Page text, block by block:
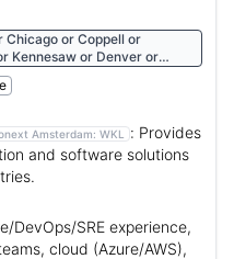
Chicago or Coppell or
Kennesaw or Denver or
Amsterdam: WKL : Provides
and software solutions
DevOps/SRE experience,
cloud (Azure/AWS),